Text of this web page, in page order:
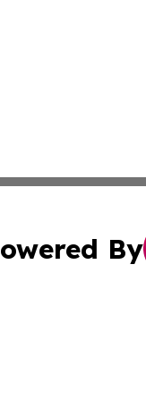
By